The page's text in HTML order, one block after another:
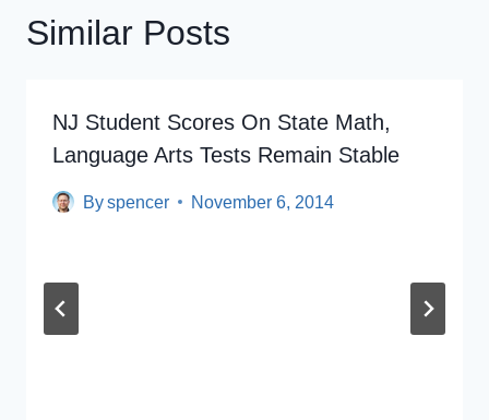
Similar Posts
NJ Student Scores On State Math,
Language Arts Tests Remain Stable
Byspencer November 6, 2014